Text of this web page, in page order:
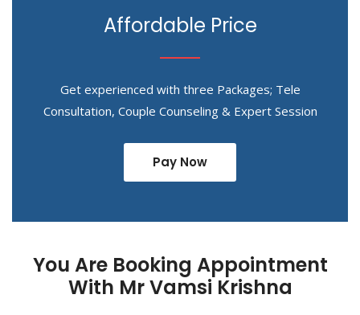
Affordable Price
Get experienced with three Packages; Tele
Consultation, Couple Counseling & Expert Session
Pay Now
You Are Booking Appointment
With Mr Vamsi Krishna